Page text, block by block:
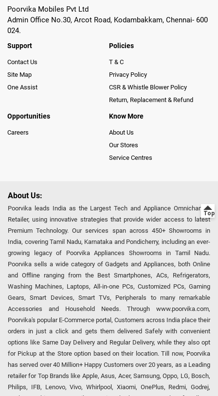
Poorvika Mobiles Pvt Ltd
Admin Office No.30, Arcot Road, Kodambakkam, Chennai- 600
024.
Support
Contact Us
Site Map
One Assist
Policies
T & C
Privacy Policy
CSR & Whistle Blower Policy
Return, Replacement & Refund
Opportunities
Careers
Know More
About Us
Our Stores
Service Centres
About Us:
Poorvika leads India as the Largest Tech and Appliance Omnichannel
Retailer, using innovative strategies that provide wider access to latest
Premium Technology. Our services span across 450+ Showrooms in
India, covering Tamil Nadu, Karnataka and Pondicherry, including an ever-
growing legacy of Poorvika Appliances Showrooms in Tamil Nadu.
Poorvika sells a wide category of Gadgets and Appliances, both Online
and Offline ranging from the Best Smartphones, ACs, Refrigerators,
Washing Machines, Laptops, All-in-one PCs, Customized PCs, Gaming
Gears, Smart Devices, Smart TVs, Peripherals to many remarkable
Accessories and Household Needs. Through www.poorvika.com,
Poorvika's popular E-Commerce portal, Customers across India place their
orders in just a click and gets them delivered Safely with convenient
options like Same Day Delivery and Regular Delivery, while they also opt
for Pickup at the Store option based on their location. Till now, Poorvika
has served over 40 Million+ Happy Customers over 20 years, as a Leading
retailer for Top Brands like Apple, Asus, Acer, Samsung, Oppo, LG, Bosch,
Philips, IFB, Lenovo, Vivo, Whirlpool, Xiaomi, OnePlus, Redmi, Godrej,